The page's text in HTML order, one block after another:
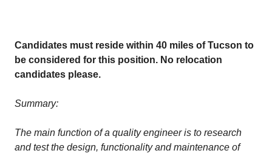
Candidates must reside within 40 miles of Tucson to
be considered for this position. No relocation
candidates please.
Summary:
The main function of a quality engineer is to research
and test the design, functionality and maintenance of